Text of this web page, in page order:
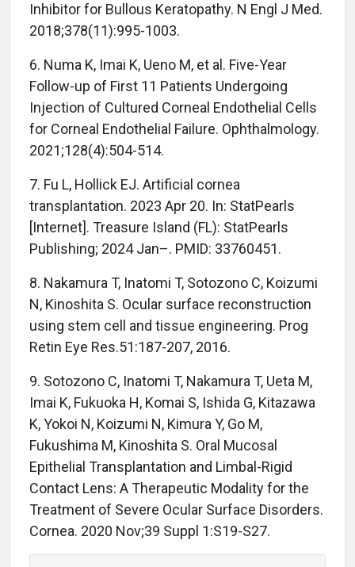
Inhibitor for Bullous Keratopathy. N Engl J Med.
2018;378(11):995-1003.
6. Numa K, Imai K, Ueno M, et al. Five-Year
Follow-up of First 11 Patients Undergoing
Injection of Cultured Corneal Endothelial Cells
for Corneal Endothelial Failure. Ophthalmology.
2021;128(4):504-514.
7. Fu L, Hollick EJ. Artificial cornea
transplantation. 2023 Apr 20. In: StatPearls
[Internet]. Treasure Island (FL): StatPearls
Publishing; 2024 Jan–. PMID: 33760451.
8. Nakamura T, Inatomi T, Sotozono C, Koizumi
N, Kinoshita S. Ocular surface reconstruction
using stem cell and tissue engineering. Prog
Retin Eye Res.51:187-207, 2016.
9. Sotozono C, Inatomi T, Nakamura T, Ueta M,
Imai K, Fukuoka H, Komai S, Ishida G, Kitazawa
K, Yokoi N, Koizumi N, Kimura Y, Go M,
Fukushima M, Kinoshita S. Oral Mucosal
Epithelial Transplantation and Limbal-Rigid
Contact Lens: A Therapeutic Modality for the
Treatment of Severe Ocular Surface Disorders.
Cornea. 2020 Nov;39 Suppl 1:S19-S27.